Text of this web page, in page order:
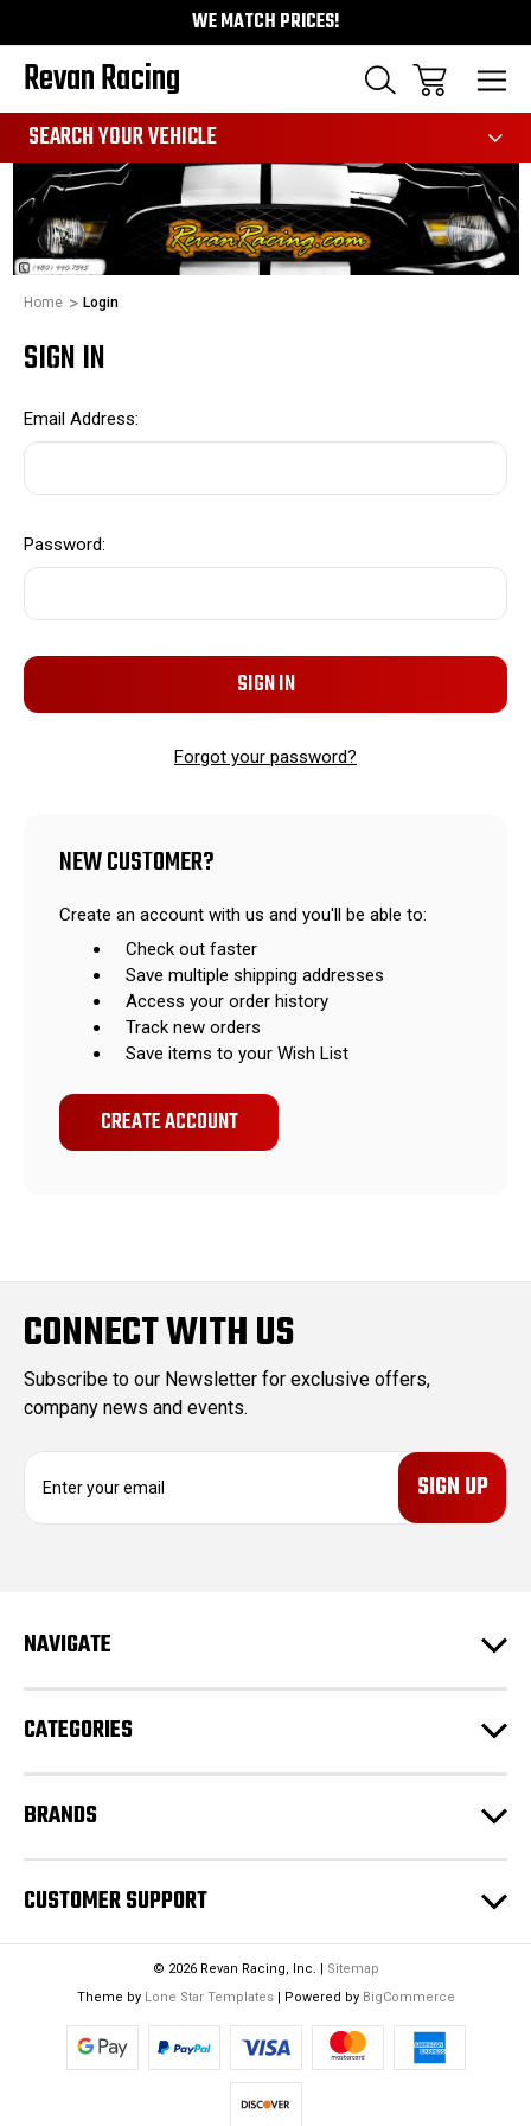
WE MATCH PRICES!
Revan Racing
SEARCH YOUR VEHICLE
Home Login
SIGN IN
Email Address:
Password:
Forgot your password?
NEW CUSTOMER?
Create an account with us and you'll be able to:
Check out faster
Save multiple shipping addresses
Access your order history
Track new orders
Save items to your Wish List
CREATE ACCOUNT
CONNECT WITH US
Subscribe to our Newsletter for exclusive offers,
company news and events.
d
s
NAVIGATE
CATEGORIES
BRANDS
CUSTOMER SUPPORT
© 2026 Revan Racing, Inc. | Sitemap
Theme by Lone Star Templates| Powered by BigCommerce